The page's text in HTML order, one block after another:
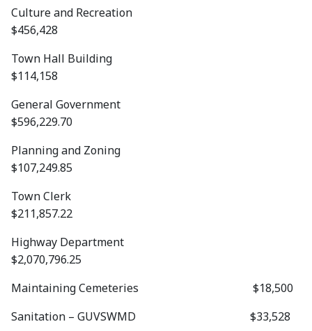
Culture and Recreation
$456,428
Town Hall Building
$114,158
General Government
$596,229.70
Planning and Zoning
$107,249.85
Town Clerk
$211,857.22
Highway Department
$2,070,796.25
Maintaining Cemeteries $18,500
Sanitation – GUVSWMD $33,528